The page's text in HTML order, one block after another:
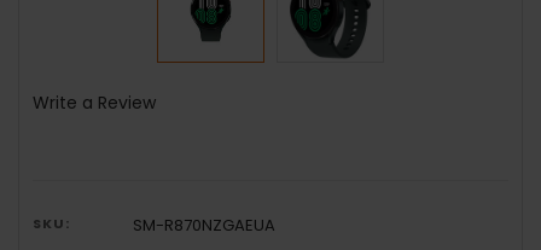
Write a Review
SKU: SM-R870NZGAEUA